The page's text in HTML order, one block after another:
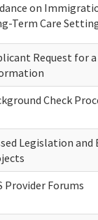
on
Term Care
Request for
Check
Legislation
Provider Forums